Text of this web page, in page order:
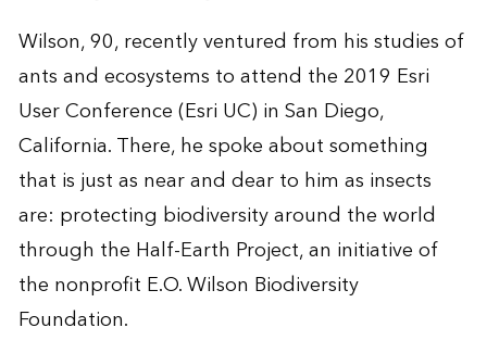
Wilson, 90, recently ventured from his studies of
ants and ecosystems to attend the 2019 Esri
User Conference(Esri UC) in San Diego,
California. There, he spoke about something
that is just as near and dear to him as insects
are: protecting biodiversity around the world
through the Half-Earth Project, an initiative of
the nonprofit E.O. Wilson Biodiversity
Foundation.